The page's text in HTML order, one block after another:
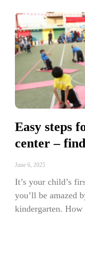
Easy steps
center –
June 6, 2025
It’s your child’s
you’ll be amazed
kindergarten.